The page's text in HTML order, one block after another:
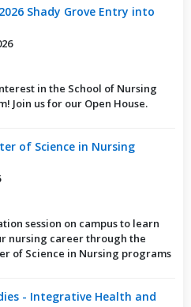
Shady Grove Entry into
in the School of Nursing
Join us for our Open House.
of Science in Nursing
session on campus to learn
nursing career through the
of Science in Nursing programs
- Integrative Health and